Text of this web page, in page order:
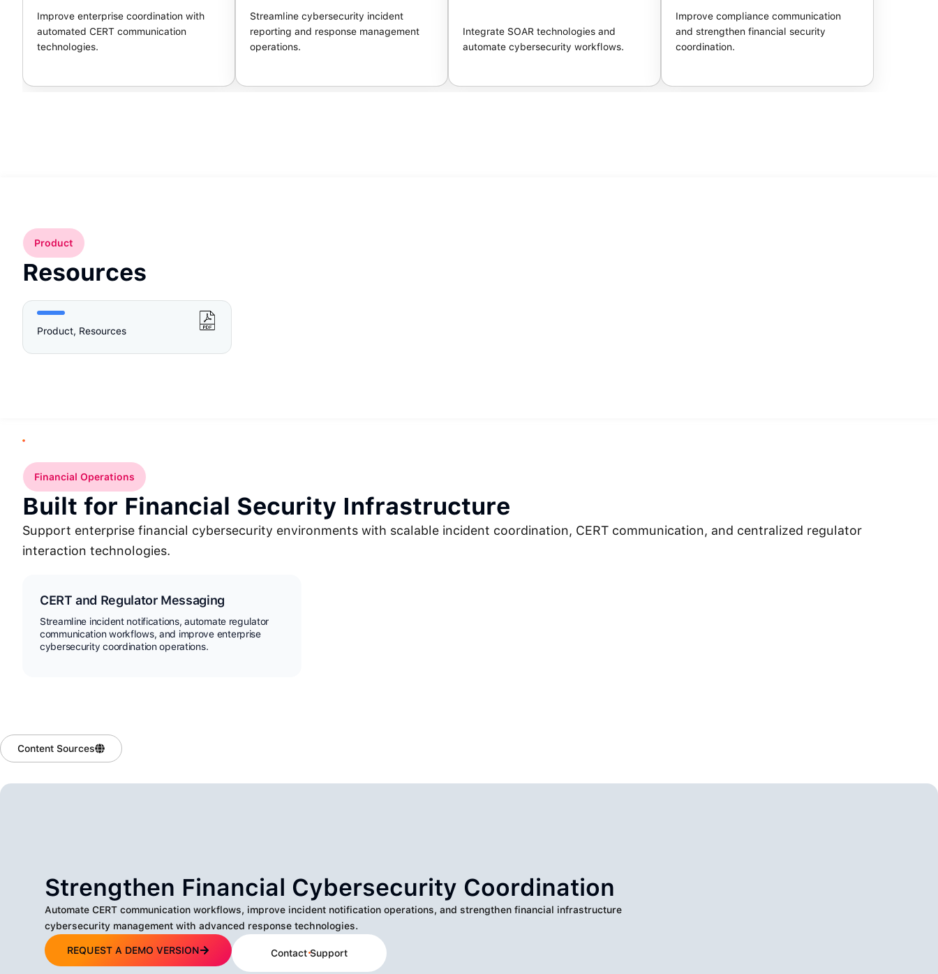
Improve enterprise coordination with
automated CERT communication
technologies.
Streamline cybersecurity incident
reporting and response management
operations.
Integrate SOAR technologies and
automate cybersecurity workflows.
Improve compliance communication
and strengthen financial security
coordination.
Product
Resources
Product, Resources
Financial Operations
Built for Financial Security Infrastructure
Support enterprise financial cybersecurity environments with scalable incident coordination, CERT communication, and centralized regulator
interaction technologies.
CERT and Regulator Messaging
Streamline incident notifications, automate regulator
communication workflows, and improve enterprise
cybersecurity coordination operations.
Content Sources
Strengthen Financial Cybersecurity Coordination
Automate CERT communication workflows, improve incident notification operations, and strengthen financial infrastructure
cybersecurity management with advanced response technologies.
REQUEST A DEMO VERSION Contact Support